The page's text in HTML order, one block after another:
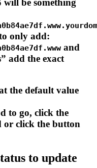
be something
only add:
and
add the exact
the default value
to go, click the
or click the button
to update